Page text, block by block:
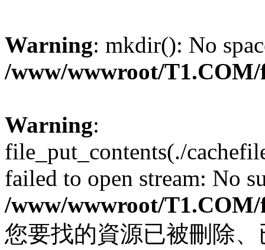
Warning: mkdir(): No
/www/wwwroot/
Warning:
file_put_contents(./
failed to open stream: No
/www/wwwroot/
您要找的資源已被刪除